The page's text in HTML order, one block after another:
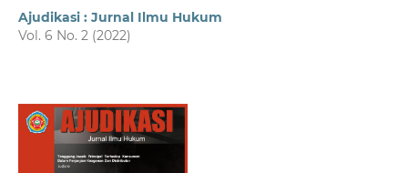
Ajudikasi : Jurnal Ilmu Hukum
Vol. 6 No. 2 (2022)